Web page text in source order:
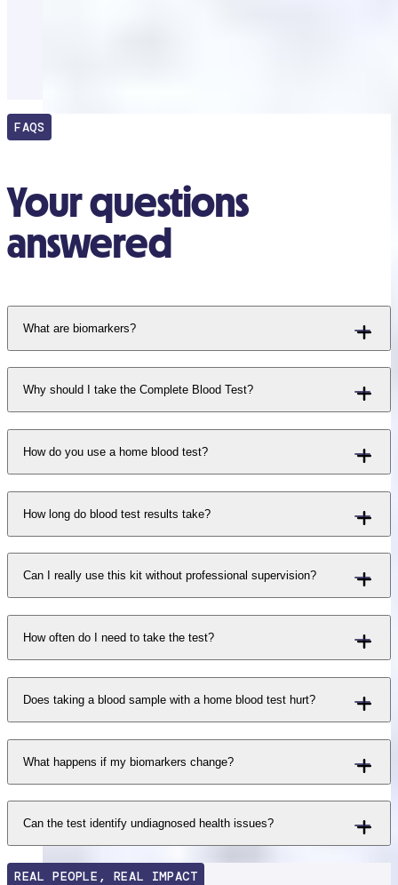
FAQS
Your questions
answered
What are biomarkers?
Why should I take the Complete Blood Test?
How do you use a home blood test?
How long do blood test results take?
Can I really use this kit without professional supervision?
How often do I need to take the test?
Does taking a blood sample with a home blood test hurt?
What happens if my biomarkers change?
Can the test identify undiagnosed health issues?
REAL PEOPLE, REAL IMPACT